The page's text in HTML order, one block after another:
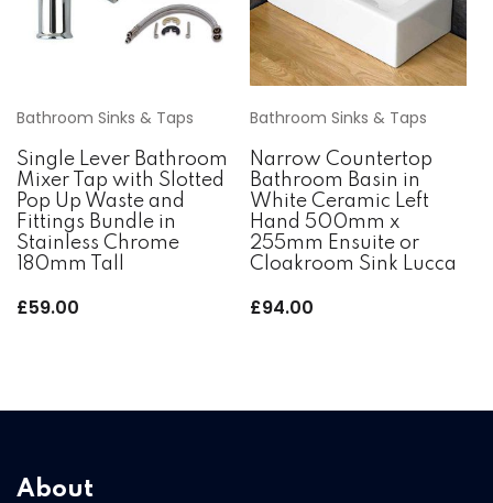
Bathroom Sinks & Taps
Single Lever Bathroom
Mixer Tap with Slotted
Pop Up Waste and
Fittings Bundle in
Stainless Chrome
180mm Tall
£59.00
Bathroom Sinks & Taps
Narrow Countertop
Bathroom Basin in
White Ceramic Left
Hand 500mm x
255mm Ensuite or
Cloakroom Sink Lucca
£94.00
About